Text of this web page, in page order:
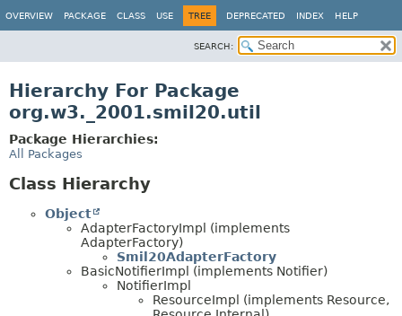
OVERVIEW PACKAGE CLASS USE TREE DEPRECATED INDEX HELP
SEARCH:
Hierarchy For Package
org.w3._2001.smil20.util
Package Hierarchies:
All Packages
Class Hierarchy
Object
AdapterFactoryImpl (implements
AdapterFactory)
Smil20AdapterFactory
BasicNotifierImpl (implements Notifier)
NotifierImpl
ResourceImpl (implements Resource,